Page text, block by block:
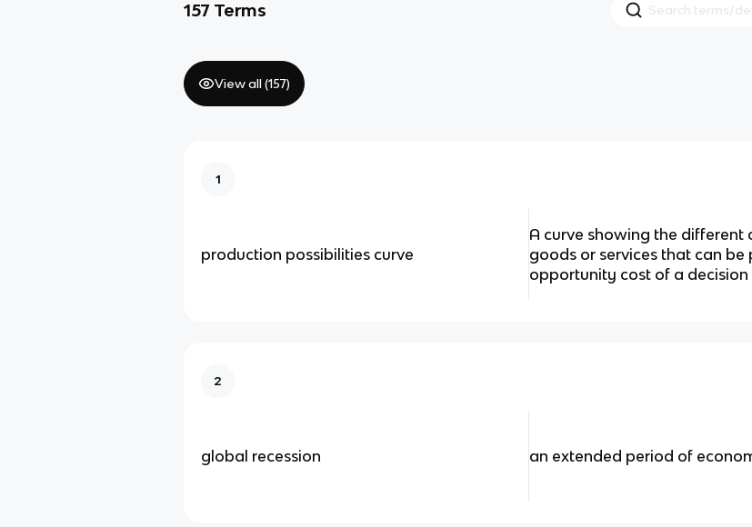
157 Terms
View all (157)
1
production possibilities curve
A curve showing the
goods or services that can
opportunity cost of a decision
2
global recession an extended period of